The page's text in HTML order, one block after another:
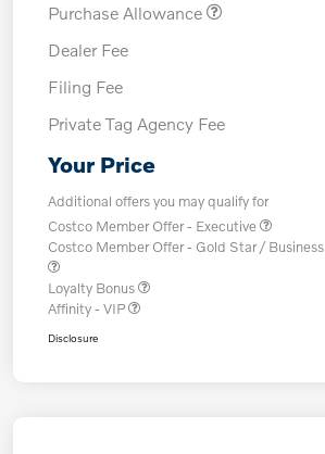
Purchase Allowance
Dealer Fee
Filing Fee
Private Tag Agency Fee
Your Price
Additional offers you may qualify for
Costco Member Offer - Executive
Costco Member Offer - Gold Star / Business
Loyalty Bonus
Affinity - VIP
Disclosure